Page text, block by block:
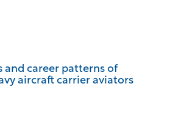
and career patterns of
aircraft carrier aviators